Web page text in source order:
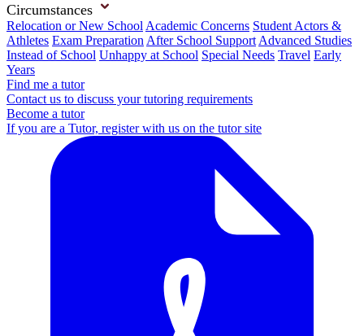
Circumstances
Relocation or New School Academic Concerns Student Actors &
Athletes Exam Preparation After School Support Advanced Studies
Instead of School Unhappy at School Special Needs Travel Early
Years
Find me a tutor
Contact us to discuss your tutoring requirements
Become a tutor
If you are a Tutor, register with us on the tutor site